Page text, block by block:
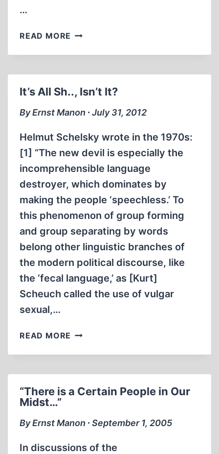
…
READ MORE 100
VICTIMS
WHY?
It’s All Sh.., Isn’t It?
By Ernst Manon ∙ July 31, 2012
Helmut Schelsky wrote in the 1970s:
[1] “The new devil is especially the
incomprehensible language
destroyer, which dominates by
making the people ‘speechless.’ To
this phenomenon of group forming
and group separating by words
belong other linguistic branches of
the modern political discourse, like
the ‘fecal language,’ as [Kurt]
Scheuch called the use of vulgar
sexual,…
READ MORE IT’S
SH..,
“There is a Certain People in Our
Midst…”
By Ernst Manon ∙ September 1, 2005
In discussions of the